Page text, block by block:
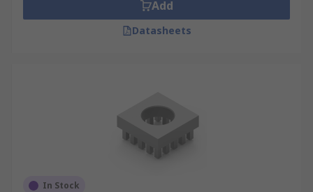
Add
Datasheets
In Stock